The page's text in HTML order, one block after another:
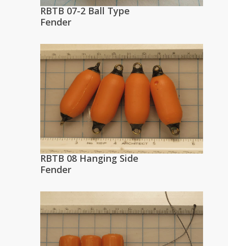
RBTB 07-2 Ball Type
Fender
RBTB 08 Hanging Side
Fender